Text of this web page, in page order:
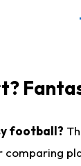
football?